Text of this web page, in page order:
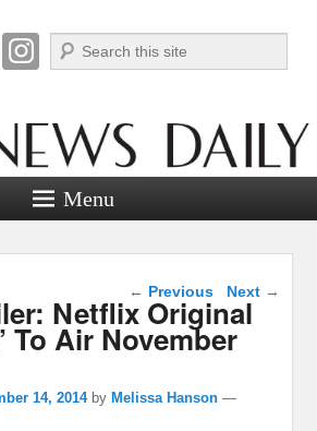
Daily
Search
Menu
Post navigation
← Previous Next →
Netflix Original
To Air November
14, 2014 by Melissa Hanson —